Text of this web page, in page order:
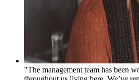
"The management team has been